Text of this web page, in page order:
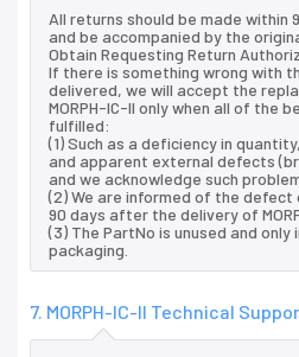
All returns should be made within
and be accompanied by the
Obtain Requesting Return
If there is something wrong with
delivered, we will accept the
MORPH-IC-II only when all of the
fulfilled:
(1) Such as a deficiency in
and apparent external defects
and we acknowledge such
(2) We are informed of the
90 days after the delivery of
(3) The PartNo is unused and
packaging.
7. MORPH-IC-II Technical